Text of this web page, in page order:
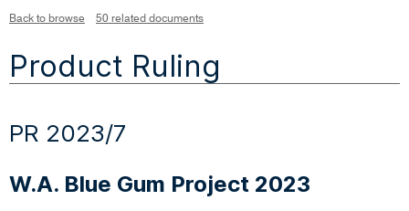
Back to browse 50 related documents
Product Ruling
PR 2023/7
W.A. Blue Gum Project 2023